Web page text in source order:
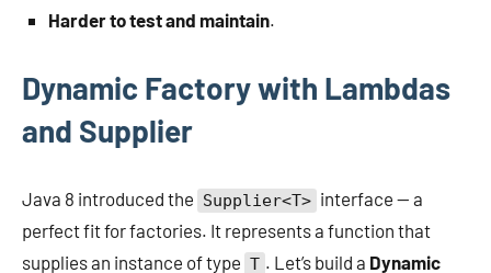
Harder to test and maintain.
Dynamic Factory with Lambdas
and Supplier
Java 8 introduced the Supplier<T> interface — a
perfect fit for factories. It represents a function that
supplies an instance of type T . Let’s build a Dynamic